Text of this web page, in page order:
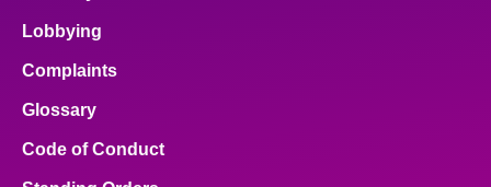
Lobbying
Complaints
Glossary
Code of Conduct